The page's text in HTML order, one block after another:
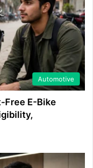
Automotive
Free E-Bike